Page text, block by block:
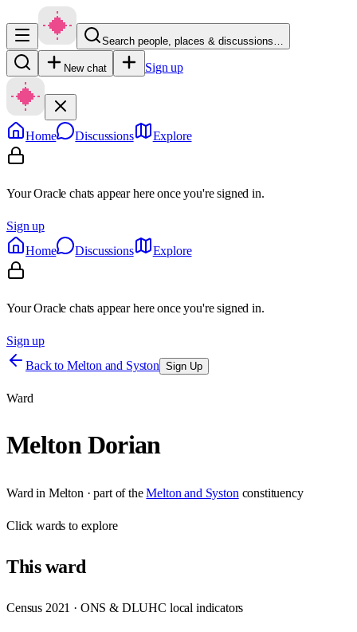
Search people, places & discussions…
New chat Sign up
Home Discussions Explore
Your Oracle chats appear here once you're signed in.
Sign up
Home
Discussions Explore
Your Oracle chats appear here once you're signed in.
Sign up
Back to Melton and Syston Sign Up
Ward
Melton Dorian
Ward in Melton · part of the Melton and Syston constituency
Clickwards to explore
Thisward
Census 2021 · ONS & DLUHC local indicators